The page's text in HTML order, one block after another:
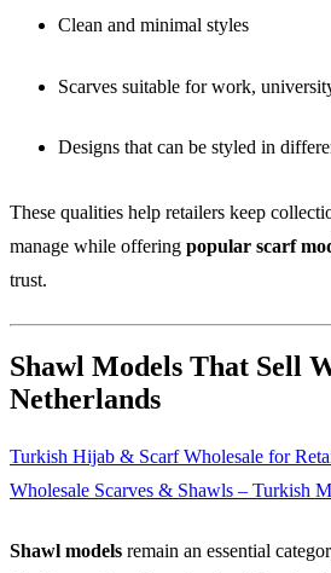
Clean and minimal styles
Scarves suitable for work,
Designs that can be styled in
These qualities help retailers keep
manage while offering popular scarf
trust.
Shawl Models That Sell
Netherlands
Turkish Hijab & Scarf Wholesale for
Wholesale Scarves & Shawls – Turkish
Shawl models remain an essential